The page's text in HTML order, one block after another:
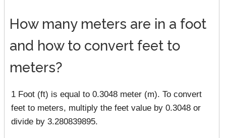
How many meters are in a foot
and how to convert feet to
meters?
1 Foot (ft) is equal to 0.3048 meter (m). To convert
feet to meters, multiply the feet value by 0.3048 or
divide by 3.280839895.